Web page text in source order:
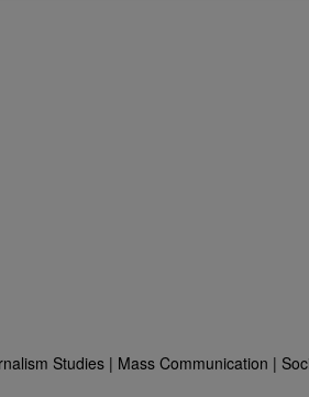
Studies | Mass Communication |